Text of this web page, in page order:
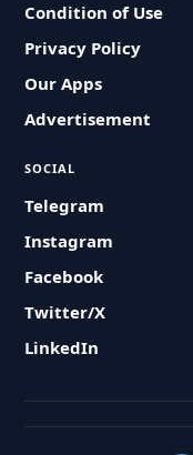
Condition of Use
Privacy Policy
Our Apps
Advertisement
SOCIAL
Telegram
Instagram
Facebook
Twitter/X
LinkedIn